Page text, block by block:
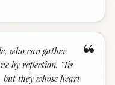
“
who can gather
by reflection. 'Tis
they whose heart